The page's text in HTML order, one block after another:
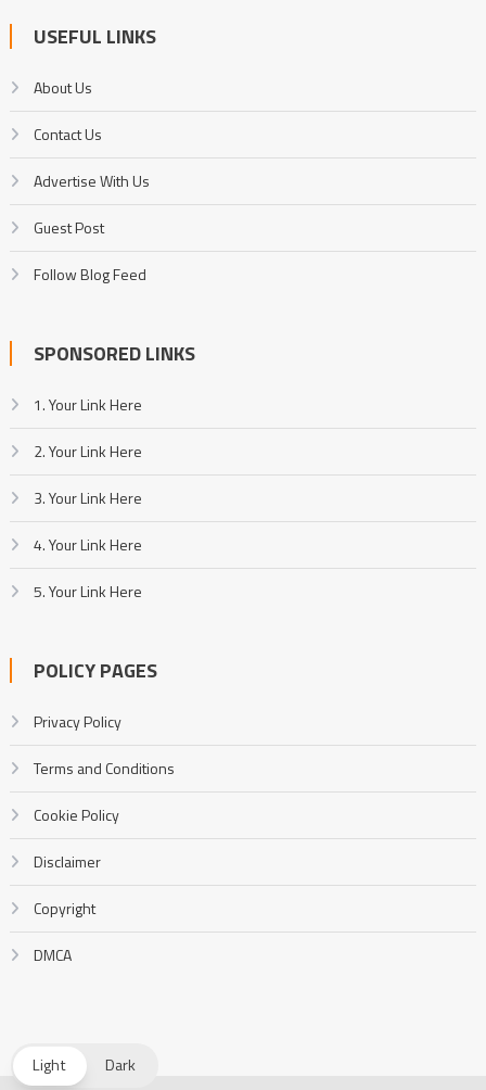
USEFUL LINKS
About Us
Contact Us
Advertise With Us
Guest Post
Follow Blog Feed
SPONSORED LINKS
1. Your Link Here
2. Your Link Here
3. Your Link Here
4. Your Link Here
5. Your Link Here
POLICY PAGES
Privacy Policy
Terms and Conditions
Cookie Policy
Disclaimer
Copyright
DMCA
Light Dark